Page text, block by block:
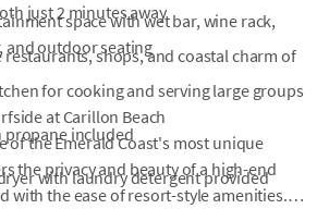
space with wet bar, wine rack,
and outdoor seating
for cooking and serving large groups
included
with laundry detergent provided
just 2 minutes away
restaurants, shops, and coastal charm of
at Carillon Beach
of the Emerald Coast's most unique
the privacy and beauty of a high-end
with the ease of resort-style amenities.